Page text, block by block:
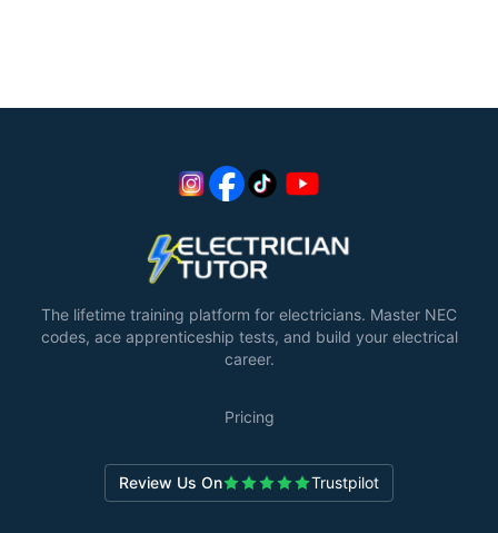
The lifetime training platform for electricians. Master NEC
codes, ace apprenticeship tests, and build your electrical
career.
Pricing
Review Us On Trustpilot